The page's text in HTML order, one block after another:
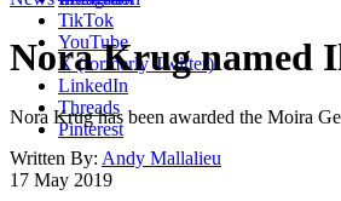
TikTok
YouTube
X (formerly Twitter)
LinkedIn
Threads
Pinterest
Nora Krug named
Nora Krug has been awarded the Moira
Written By: Andy Mallalieu
17 May 2019